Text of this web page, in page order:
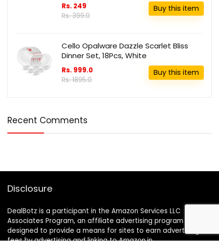
Rs. 249
Rs. 399.0
Buy this item
Cello Opalware Dazzle Scarlet Bliss
Dinner Set, 18Pcs, White
Rs. 999.0
Rs. 1895.0
Buy this item
Recent Comments
Disclosure
DealBotz is a participant in the Amazon Services LLC
Associates Program, an affiliate advertising program
designed to provide a means for sites to earn advertising
fees by advertising and linking to Amazon.in.